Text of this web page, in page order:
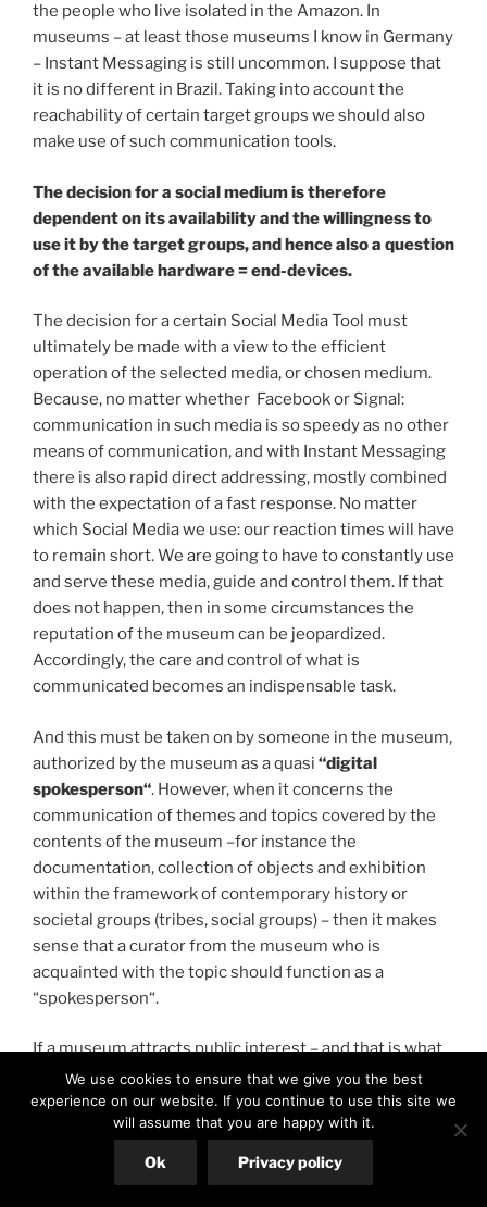
the people who live isolated in the Amazon. In
museums – at least those museums I know in Germany
– Instant Messaging is still uncommon. I suppose that
it is no different in Brazil. Taking into account the
reachability of certain target groups we should also
make use of such communication tools.
The decision for a social medium is therefore
dependent on its availability and the willingness to
use it by the target groups, and hence also a question
of the available hardware = end-devices.
The decision for a certain Social Media Tool must
ultimately be made with a view to the efficient
operation of the selected media, or chosen medium.
Because, no matter whether Facebook or Signal:
communication in such media is so speedy as no other
means of communication, and with Instant Messaging
there is also rapid direct addressing, mostly combined
with the expectation of a fast response. No matter
which Social Media we use: our reaction times will have
to remain short. We are going to have to constantly use
and serve these media, guide and control them. If that
does not happen, then in some circumstances the
reputation of the museum can be jeopardized.
Accordingly, the care and control of what is
communicated becomes an indispensable task.
And this must be taken on by someone in the museum,
authorized by the museum as a quasi “digital
spokesperson“. However, when it concerns the
communication of themes and topics covered by the
contents of the museum –for instance the
documentation, collection of objects and exhibition
within the framework of contemporary history or
societal groups (tribes, social groups) – then it makes
sense that a curator from the museum who is
acquainted with the topic should function as a
“spokesperson“.
If a museum attracts public interest – and that is what
we dearly wish for the new National Museum – it can
be expected that Social Media Forums will be used in
order to comment on the activities of the museum.
The public, museum visitors, Friends of the Museum
We use cookies to ensure that we give you the best
experience on our website. If you continue to use this site we
will assume that you are happy with it.
Ok Privacy policy